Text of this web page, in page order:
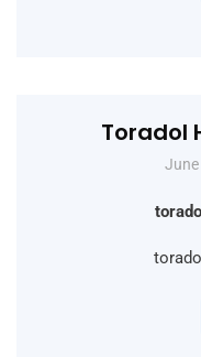
Toradol
June